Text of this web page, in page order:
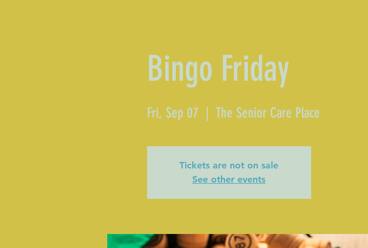
Bingo Friday
Fri, Sep 07 The Senior Care Place
Tickets are not on sale
See other events